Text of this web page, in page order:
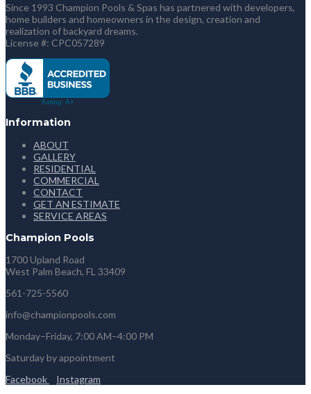
Since 1993 Champion Pools & Spas has partnered with developers,
home builders and homeowners in the design, creation and
realization of backyard dreams.
License #: CPC057289
Information
ABOUT
GALLERY
RESIDENTIAL
COMMERCIAL
CONTACT
GET AN ESTIMATE
SERVICE AREAS
Champion Pools
1700 Upland Road
West Palm Beach, FL 33409
561-725-5560
info@championpools.com
Monday–Friday, 7:00 AM–4:00 PM
Saturday by appointment
Facebook
Instagram